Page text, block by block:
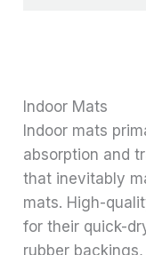
Indoor Mats
Indoor mats
absorption and
that inevitably
mats. High-
for their quick-
rubber